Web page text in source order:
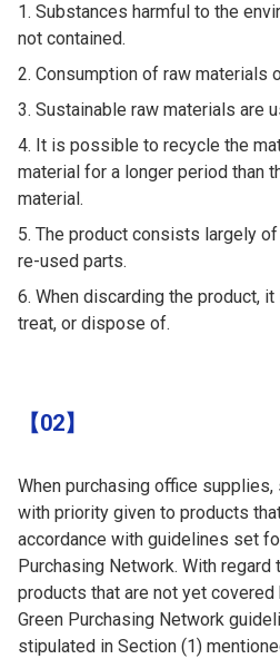
Substances harmful to the
not contained.
Consumption of raw materials
Sustainable raw materials are
It is possible to recycle the
material for a longer period than
material.
The product consists largely
re-used parts.
When discarding the product,
treat, or dispose of.
【02】
When purchasing office
with priority given to products
accordance with guidelines set
Purchasing Network. With regard
products that are not yet covered
Green Purchasing Network
stipulated in Section (1)